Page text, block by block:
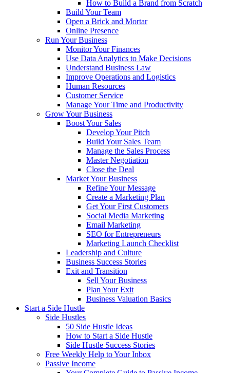
How to Build a Brand from Scratch
Build Your Team
Open a Brick and Mortar
Online Presence
Run Your Business
Monitor Your Finances
Use Data Analytics to Make Decisions
Understand Business Law
Improve Operations and Logistics
Human Resources
Customer Service
Manage Your Time and Productivity
Grow Your Business
Boost Your Sales
Develop Your Pitch
Build Your Sales Team
Manage the Sales Process
Master Negotiation
Close the Deal
Market Your Business
Refine Your Message
Create a Marketing Plan
Get Your First Customers
Social Media Marketing
Email Marketing
SEO for Entrepreneurs
Marketing Launch Checklist
Leadership and Culture
Business Success Stories
Exit and Transition
Sell Your Business
Plan Your Exit
Business Valuation Basics
Start a Side Hustle
Side Hustles
50 Side Hustle Ideas
How to Start a Side Hustle
Side Hustle Success Stories
Free Weekly Help to Your Inbox
Passive Income